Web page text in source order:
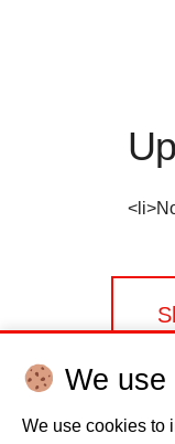
We use
We use cookies to